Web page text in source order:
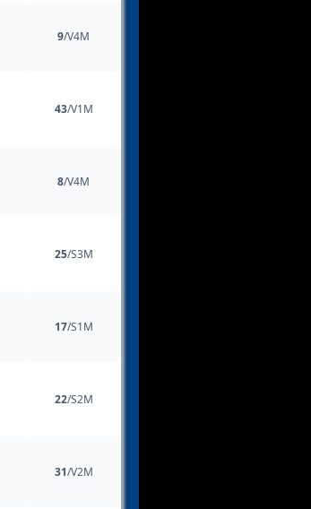
9/V4M
43/V1M
8/V4M
25/S3M
17/S1M
22/S2M
31/V2M